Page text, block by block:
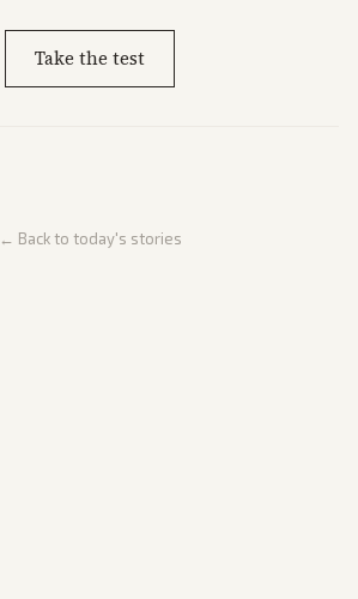
Take the test
← Back to today's stories